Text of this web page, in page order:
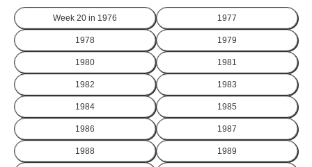
Week 20 in 1976 1977
1978 1979
1980 1981
1982 1983
1984 1985
1986 1987
1988 1989